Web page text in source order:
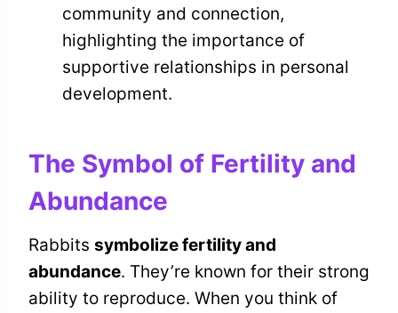
community and connection,
highlighting the importance of
supportive relationships in personal
development.
The Symbol of Fertility and
Abundance
Rabbits symbolize fertility and
abundance. They’re known for their strong
ability to reproduce. When you think of